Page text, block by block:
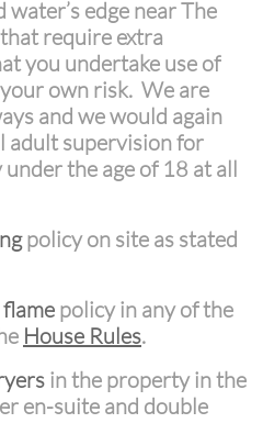
edge near The
require extra
you undertake use of
own risk. We are
and we would again
adult supervision for
the age of 18 at all
policy on site as stated
policy in any of the
House Rules.
in the property in the
en-suite and double